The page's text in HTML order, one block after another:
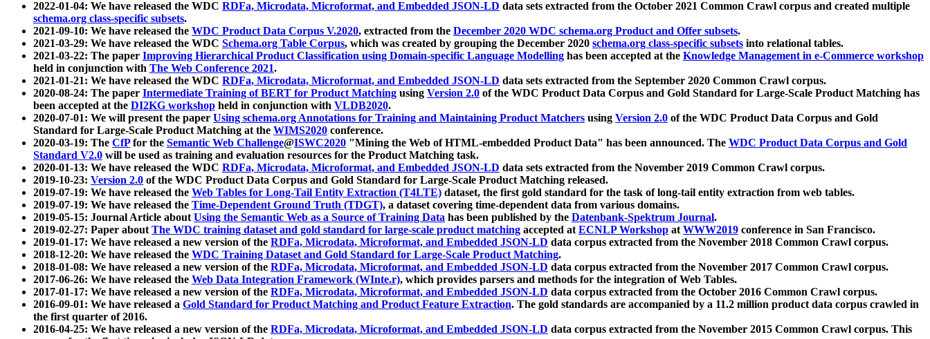
2022-01-04: We have released the WDC RDFa, Microdata, Microformat, and Embedded JSON-LD data sets extracted from the October 2021 Common Crawl corpus and created multiple
schema.org class-specific subsets.
2021-09-10: We have released the WDC Product Data Corpus V.2020, extracted from the December 2020 WDC schema.org Product and Offer subsets.
2021-03-29: We have released the WDC Schema.org Table Corpus, which was created by grouping the December 2020 schema.org class-specific subsets into relational tables.
2021-03-22: The paper Improving Hierarchical Product Classification using Domain-specific Language Modelling has been accepted at the Knowledge Management in e-Commerce workshop
held in conjunction with The Web Conference 2021.
2021-01-21: We have released the WDC RDFa, Microdata, Microformat, and Embedded JSON-LD data sets extracted from the September 2020 Common Crawl corpus.
2020-08-24: The paper Intermediate Training of BERT for Product Matching using Version 2.0 of the WDC Product Data Corpus and Gold Standard for Large-Scale Product Matching has
been accepted at the DI2KG workshop held in conjunction with VLDB2020.
2020-07-01: We will present the paper Using schema.org Annotations for Training and Maintaining Product Matchers using Version 2.0 of the WDC Product Data Corpus and Gold
Standard for Large-Scale Product Matching at the WIMS2020 conference.
2020-03-19: The CfPfor the Semantic Web Challenge@ISWC2020 "Mining the Web of HTML-embedded Product Data" has been announced. The WDC Product Data Corpus and Gold
Standard V2.0 will be used as training and evaluation resources for the Product Matching task.
2020-01-13: We have released the WDC RDFa, Microdata, Microformat, and Embedded JSON-LD data sets extracted from the November 2019 Common Crawl corpus.
2019-10-23: Version 2.0 of the WDC Product Data Corpus and Gold Standard for Large-Scale Product Matching released.
2019-07-19: We have released the Web Tables for Long-Tail Entity Extraction (T4LTE) dataset, the first gold standard for the task of long-tail entity extraction from web tables.
2019-07-19: We have released the Time-Dependent Ground Truth (TDGT), a dataset covering time-dependent data from various domains.
2019-05-15: Journal Article aboutUsing the Semantic Web as a Source of Training Data has been published by the Datenbank-Spektrum Journal.
2019-02-27: Paper aboutThe WDC training dataset and gold standard for large-scale product matching accepted atECNLP Workshop atWWW2019 conference in San Francisco.
2019-01-17: We have released a new version of the RDFa, Microdata, Microformat, and Embedded JSON-LD data corpus extracted from the November 2018 Common Crawl corpus.
2018-12-20: We have released the WDC Training Dataset and Gold Standard for Large-Scale Product Matching.
2018-01-08: We have released a new version of the RDFa, Microdata, Microformat, and Embedded JSON-LD data corpus extracted from the November 2017 Common Crawl corpus.
2017-06-26: We have released the Web Data Integration Framework (WInte.r), which provides parsers and methods for the integration of Web Tables.
2017-01-17: We have released a new version of the RDFa, Microdata, Microformat, and Embedded JSON-LD data corpus extracted from the October 2016 Common Crawl corpus.
2016-09-01: We have released a Gold Standard for Product Matching and Product Feature Extraction. The gold standards are accompanied by a 11.2 million product data corpus crawled in
the first quarter of 2016.
2016-04-25: We have released a new version of the RDFa, Microdata, Microformat, and Embedded JSON-LD data corpus extracted from the November 2015 Common Crawl corpus. This